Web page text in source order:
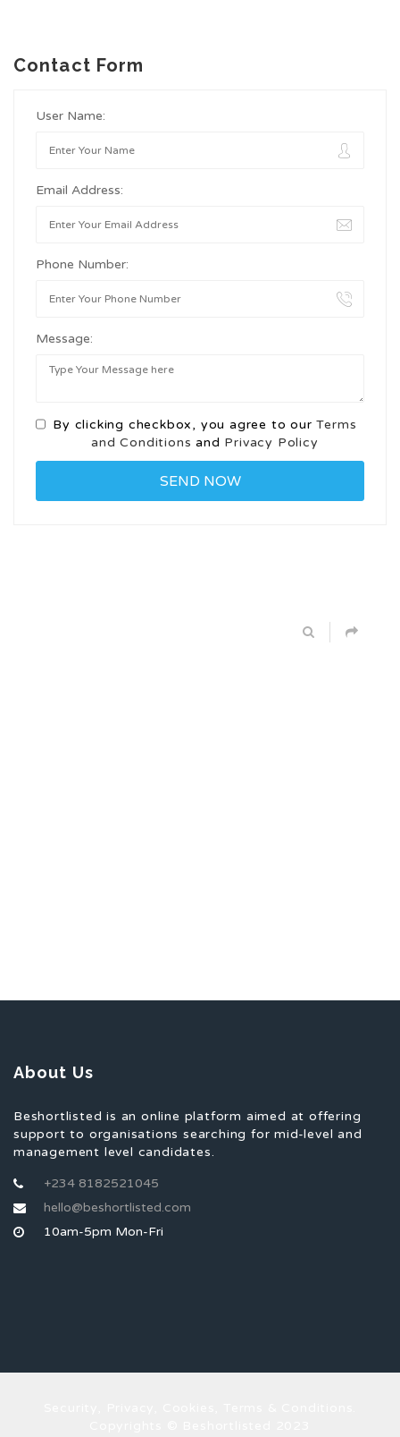
Contact Form
User Name:
Email Address:
Phone Number:
Message:
By clicking checkbox, you agree to ourTerms
and Conditions and Privacy Policy
About Us
Beshortlisted is an online platform aimed at offering
support to organisations searching for mid-level and
management level candidates.
+234 8182521045
hello@beshortlisted.com
10am-5pm Mon-Fri